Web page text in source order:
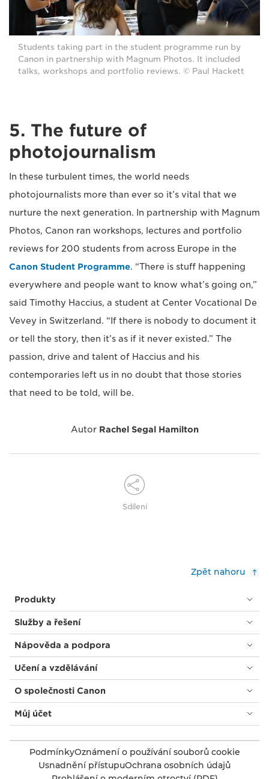
Students taking part in the student programme run by
Canon in partnership with Magnum Photos. It included
talks, workshops and portfolio reviews. © Paul Hackett
5. The future of
photojournalism
In these turbulent times, the world needs
photojournalists more than ever so it’s vital that we
nurture the next generation. In partnership with Magnum
Photos, Canon ran workshops, lectures and portfolio
reviews for 200 students from across Europe in the
Canon Student Programme. “There is stuff happening
everywhere and people want to know what’s going on,”
said Timothy Haccius, a student at Center Vocational De
Vevey in Switzerland. “If there is nobody to document it
or tell the story, then it’s as if it never existed.” The
passion, drive and talent of Haccius and his
contemporaries left us in no doubt that those stories
that need to be told, will be.
Autor Rachel Segal Hamilton
Sdílení
Zpět nahoru
Produkty
Služby a řešení
Nápověda a podpora
Učení a vzdělávání
O společnosti Canon
Můj účet
PodmínkyOznámení o používání souborů cookie
Usnadnění přístupuOchrana osobních údajů